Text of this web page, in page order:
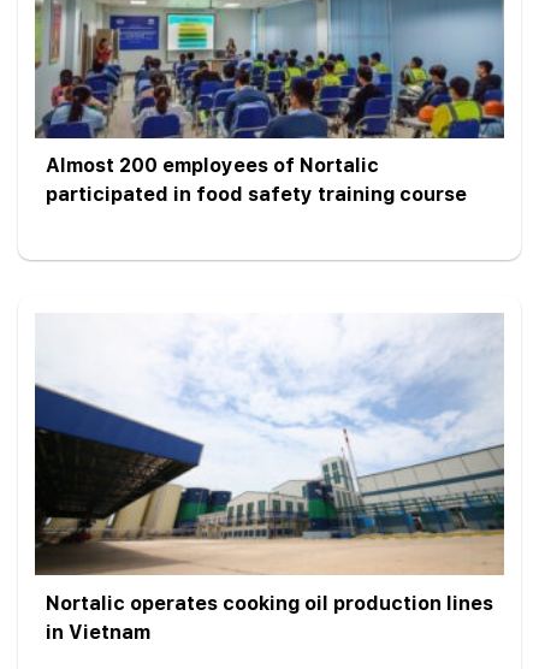
Almost 200 employees of Nortalic
participated in food safety training course
Nortalic operates cooking oil production lines
in Vietnam